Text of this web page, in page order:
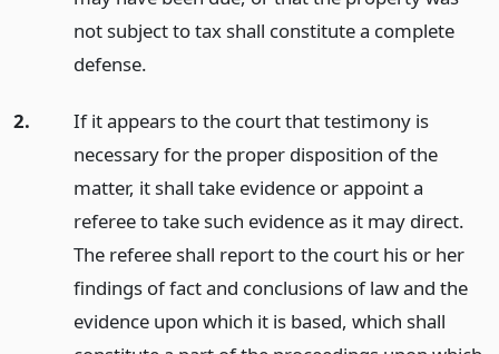
not subject to tax shall constitute a complete
defense.
2.
If it appears to the court that testimony is
necessary for the proper disposition of the
matter, it shall take evidence or appoint a
referee to take such evidence as it may direct.
The referee shall report to the court his or her
findings of fact and conclusions of law and the
evidence upon which it is based, which shall